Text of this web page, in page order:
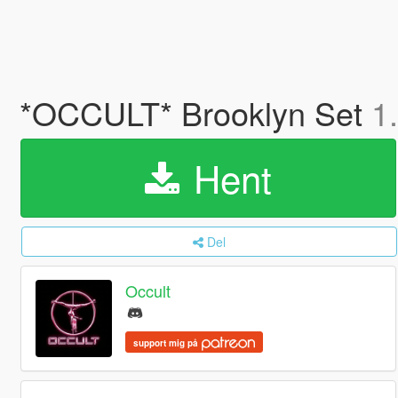
*OCCULT* Brooklyn Set
Hent
Del
Occult
support mig på